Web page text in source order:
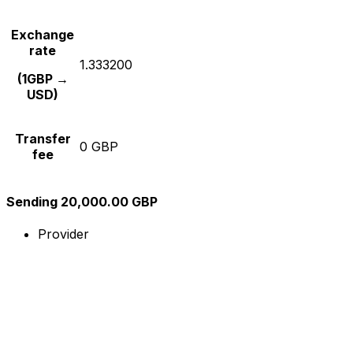
Exchange
rate
(1GBP →
USD)
1.333200
Transfer
fee
0 GBP
Sending 20,000.00 GBP
Provider